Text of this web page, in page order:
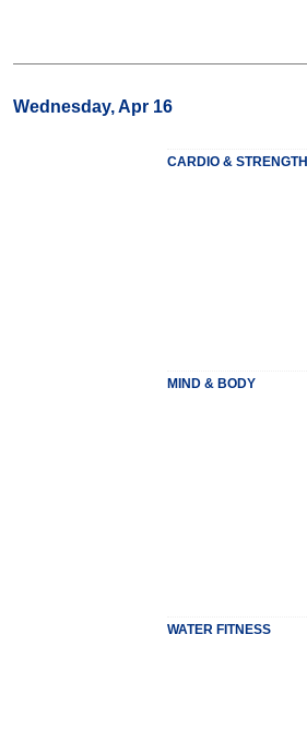
Wednesday, Apr 16
CARDIO & STRENGTH
MIND & BODY
WATER FITNESS